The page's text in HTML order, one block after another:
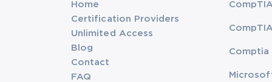
Home
Certification Providers
Unlimited Access
Blog
Contact
FAQ
Comptia